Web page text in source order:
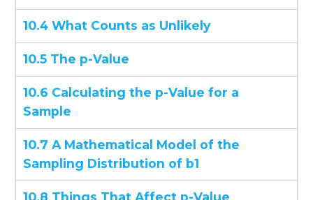
10.4 What Counts as Unlikely
10.5 The p-Value
10.6 Calculating the p-Value for a
Sample
10.7 A Mathematical Model of the
Sampling Distribution of b1
10.8 Things That Affect p-Value